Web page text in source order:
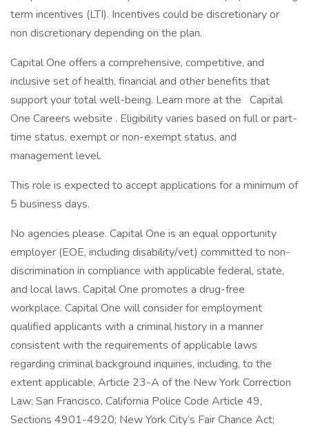
term incentives (LTI). Incentives could be discretionary or
non discretionary depending on the plan.
Capital One offers a comprehensive, competitive, and
inclusive set of health, financial and other benefits that
support your total well-being. Learn more at the Capital
One Careers website . Eligibility varies based on full or part-
time status, exempt or non-exempt status, and
management level.
This role is expected to accept applications for a minimum of
5 business days.
No agencies please. Capital One is an equal opportunity
employer (EOE, including disability/vet) committed to non-
discrimination in compliance with applicable federal, state,
and local laws. Capital One promotes a drug-free
workplace. Capital One will consider for employment
qualified applicants with a criminal history in a manner
consistent with the requirements of applicable laws
regarding criminal background inquiries, including, to the
extent applicable, Article 23-A of the New York Correction
Law; San Francisco, California Police Code Article 49,
Sections 4901-4920; New York City’s Fair Chance Act;